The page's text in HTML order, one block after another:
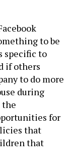
to be
specific to
if others
to do more
during
the
for
that
that